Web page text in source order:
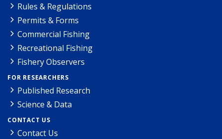
Rules & Regulations
Permits & Forms
Commercial Fishing
Recreational Fishing
Fishery Observers
FOR RESEARCHERS
Published Research
Science & Data
CONTACT US
Contact Us